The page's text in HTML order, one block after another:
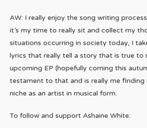
AW: I really enjoy the song writing
it’s my time to really sit and collect my
situations occurring in society today, I
lyrics that really tell a story that is true to
upcoming EP (hopefully coming this
testament to that and is really me finding
niche as an artist in musical form.
To follow and support Ashaine White: